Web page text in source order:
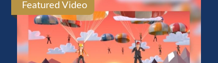
Featured Video